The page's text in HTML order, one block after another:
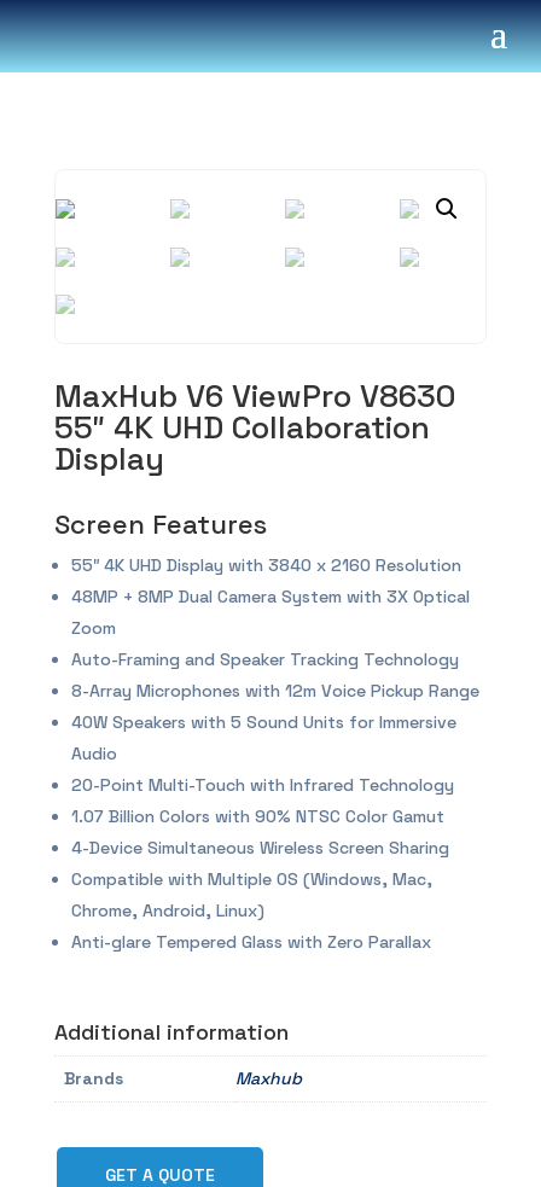
MaxHub V6 ViewPro V8630
55″ 4K UHD Collaboration
Display
Screen Features
55″ 4K UHD Display with 3840 x 2160 Resolution
48MP + 8MP Dual Camera System with 3X Optical
Zoom
Auto-Framing and Speaker Tracking Technology
8-Array Microphones with 12m Voice Pickup Range
40W Speakers with 5 Sound Units for Immersive
Audio
20-Point Multi-Touch with Infrared Technology
1.07 Billion Colors with 90% NTSC Color Gamut
4-Device Simultaneous Wireless Screen Sharing
Compatible with Multiple OS (Windows, Mac,
Chrome, Android, Linux)
Anti-glare Tempered Glass with Zero Parallax
Additional information
Brands Maxhub
GET A QUOTE